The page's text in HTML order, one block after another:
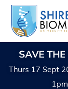
SAVE
Thurs 17 Sept